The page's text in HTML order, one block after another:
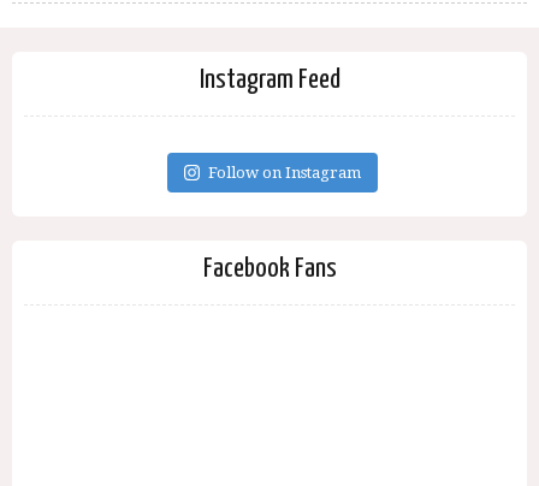
Instagram Feed
Follow on Instagram
Facebook Fans